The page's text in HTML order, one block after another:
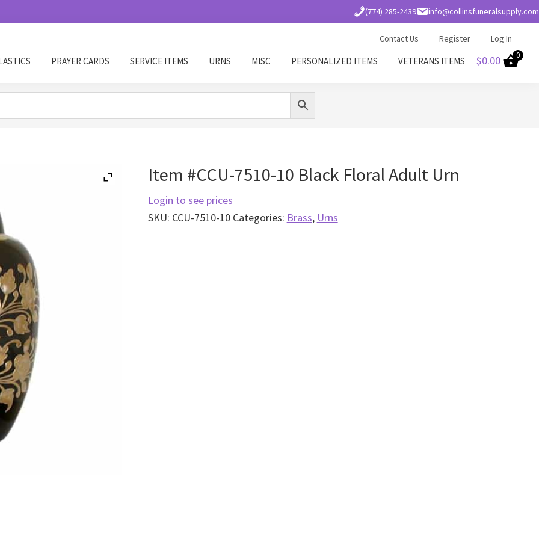
(774) 285-2439 info@collinsfuneralsupply.com
Contact Us Register Log In
PRAYER CARDS SERVICE ITEMS URNS MISC PERSONALIZED ITEMS VETERANS ITEMS $0.00 0
Item #CCU-7510-10 Black Floral Adult Urn
Login to see prices
SKU: CCU-7510-10 Categories: Brass, Urns